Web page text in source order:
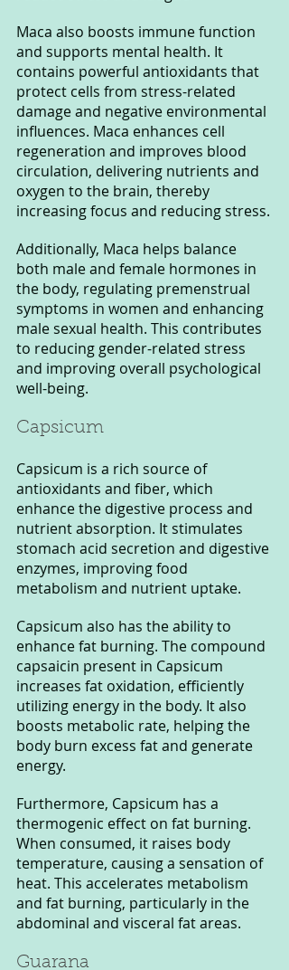
Maca also boosts immune function
and supports mental health. It
contains powerful antioxidants that
protect cells from stress-related
damage and negative environmental
influences. Maca enhances cell
regeneration and improves blood
circulation, delivering nutrients and
oxygen to the brain, thereby
increasing focus and reducing stress.
Additionally, Maca helps balance
both male and female hormones in
the body, regulating premenstrual
symptoms in women and enhancing
male sexual health. This contributes
to reducing gender-related stress
and improving overall psychological
well-being.
Capsicum
Capsicum is a rich source of
antioxidants and fiber, which
enhance the digestive process and
nutrient absorption. It stimulates
stomach acid secretion and digestive
enzymes, improving food
metabolism and nutrient uptake.
Capsicum also has the ability to
enhance fat burning. The compound
capsaicin present in Capsicum
increases fat oxidation, efficiently
utilizing energy in the body. It also
boosts metabolic rate, helping the
body burn excess fat and generate
energy.
Furthermore, Capsicum has a
thermogenic effect on fat burning.
When consumed, it raises body
temperature, causing a sensation of
heat. This accelerates metabolism
and fat burning, particularly in the
abdominal and visceral fat areas.
Guarana